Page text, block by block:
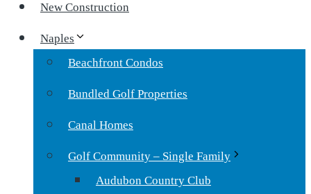
New Construction
Naples
Beachfront Condos
Bundled Golf Properties
Canal Homes
Golf Community – Single Family
Audubon Country Club